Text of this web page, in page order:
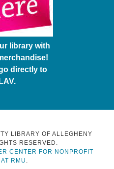
library with
directly to
LIBRARY OF ALLEGHENY
RESERVED.
CENTER FOR NONPROFIT
AT RMU .